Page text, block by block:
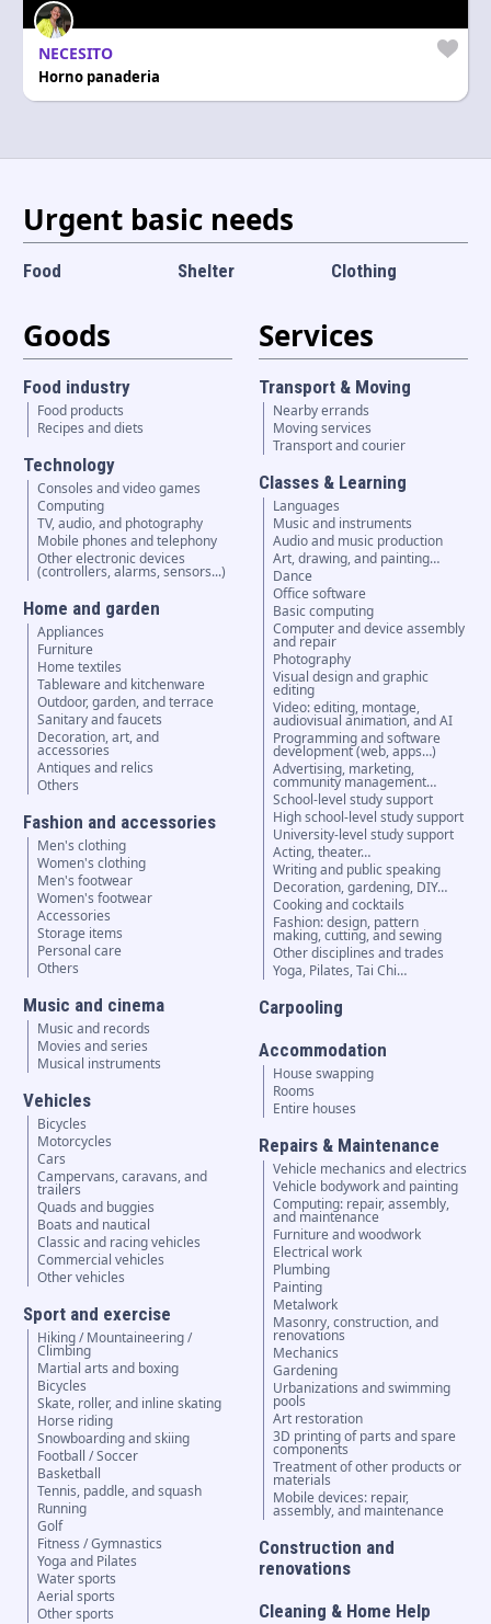
Language and currency
NECESITO
Horno panaderia
Urgent basic needs
Food Shelter Clothing
Goods
Food industry
Food products
Recipes and diets
Technology
Consoles and video games
Computing
TV, audio, and photography
Mobile phones and telephony
Other electronic devices
(controllers, alarms, sensors...)
Home and garden
Appliances
Furniture
Home textiles
Tableware and kitchenware
Outdoor, garden, and terrace
Sanitary and faucets
Decoration, art, and
accessories
Antiques and relics
Others
Fashion and accessories
Men's clothing
Women's clothing
Men's footwear
Women's footwear
Accessories
Storage items
Personal care
Others
Music and cinema
Music and records
Movies and series
Musical instruments
Vehicles
Bicycles
Motorcycles
Cars
Campervans, caravans, and
trailers
Quads and buggies
Boats and nautical
Classic and racing vehicles
Commercial vehicles
Other vehicles
Sport and exercise
Hiking / Mountaineering /
Climbing
Martial arts and boxing
Bicycles
Skate, roller, and inline skating
Horse riding
Snowboarding and skiing
Football / Soccer
Basketball
Tennis, paddle, and squash
Running
Golf
Fitness / Gymnastics
Yoga and Pilates
Water sports
Aerial sports
Other sports
Services
Transport & Moving
Nearby errands
Moving services
Transport and courier
Classes & Learning
Languages
Music and instruments
Audio and music production
Art, drawing, and painting…
Dance
Office software
Basic computing
Computer and device assembly
and repair
Photography
Visual design and graphic
editing
Video: editing, montage,
audiovisual animation, and AI
Programming and software
development (web, apps…)
Advertising, marketing,
community management…
School-level study support
High school-level study support
University-level study support
Acting, theater…
Writing and public speaking
Decoration, gardening, DIY…
Cooking and cocktails
Fashion: design, pattern
making, cutting, and sewing
Other disciplines and trades
Yoga, Pilates, Tai Chi…
Carpooling
Accommodation
House swapping
Rooms
Entire houses
Repairs & Maintenance
Vehicle mechanics and electrics
Vehicle bodywork and painting
Computing: repair, assembly,
and maintenance
Furniture and woodwork
Electrical work
Plumbing
Painting
Metalwork
Masonry, construction, and
renovations
Mechanics
Gardening
Urbanizations and swimming
pools
Art restoration
3D printing of parts and spare
components
Treatment of other products or
materials
Mobile devices: repair,
assembly, and maintenance
Construction and
renovations
Cleaning & Home Help